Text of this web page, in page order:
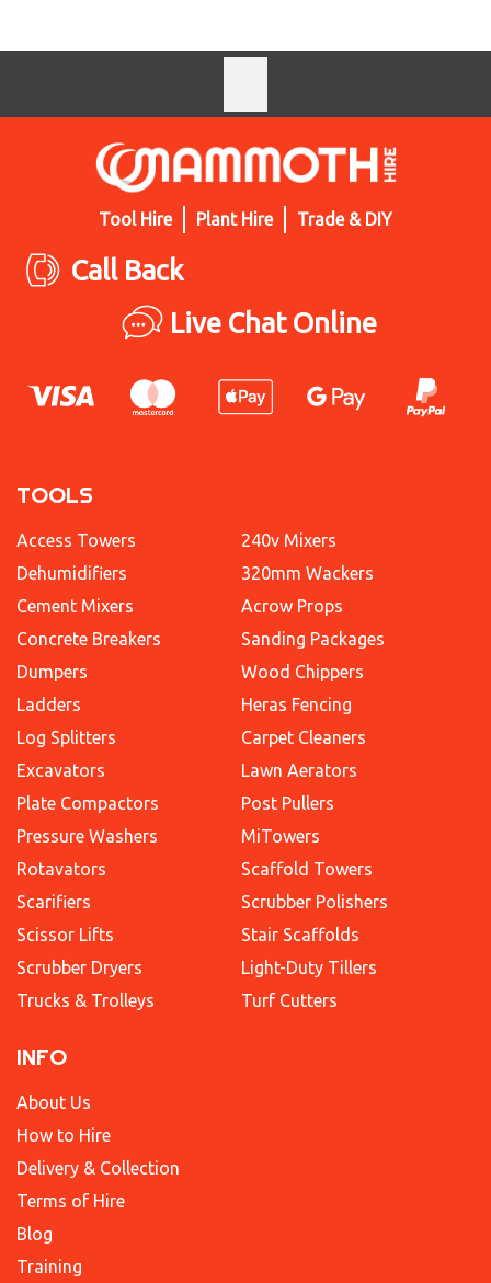
Tool Hire Plant Hire Trade & DIY
Call Back
Live Chat Online
TOOLS
Access Towers
Dehumidifiers
Cement Mixers
Concrete Breakers
Dumpers
Ladders
Log Splitters
Excavators
Plate Compactors
Pressure Washers
Rotavators
Scarifiers
Scissor Lifts
Scrubber Dryers
Trucks & Trolleys
240v Mixers
320mm Wackers
Acrow Props
Sanding Packages
Wood Chippers
Heras Fencing
Carpet Cleaners
Lawn Aerators
Post Pullers
MiTowers
Scaffold Towers
Scrubber Polishers
Stair Scaffolds
Light-Duty Tillers
Turf Cutters
INFO
About Us
How to Hire
Delivery & Collection
Terms of Hire
Blog
Training